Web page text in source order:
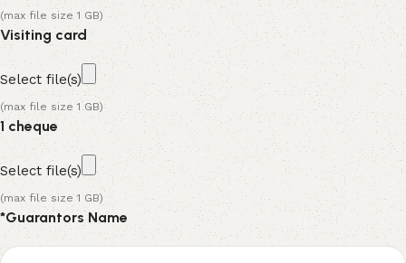
(max file size 1 GB)
Visiting card
Select file(s)
(max file size 1 GB)
1 cheque
Select file(s)
(max file size 1 GB)
*Guarantors Name